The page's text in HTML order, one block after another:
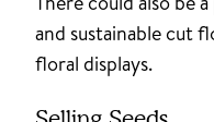
and sustainable cut
floral displays.